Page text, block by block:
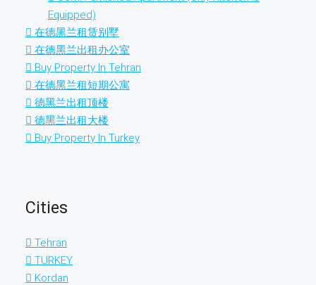
Equipped)
在德黑兰租赁别墅
在德黑兰出租办公室
Buy Property In Tehran
在德黑兰租短期公寓
德黑兰出租顶楼
德黑兰出租大楼
Buy Property In Turkey
Cities
Tehran
TURKEY
Kordan